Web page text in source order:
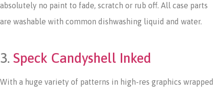
absolutely no paint to fade, scratch or rub off. All case parts
are washable with common dishwashing liquid and water.
3. Speck Candyshell Inked
With a huge variety of patterns in high-res graphics wrapped